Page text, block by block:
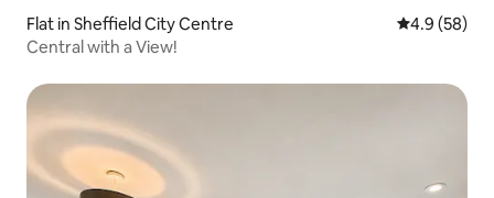
Flat in Sheffield City Centre 4.9 out of 5
4.9 (58)
Central with a View!